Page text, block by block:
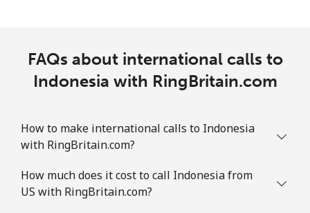
FAQs about international calls to
Indonesia with RingBritain.com
How to make international calls to Indonesia
with RingBritain.com?
How much does it cost to call Indonesia from
US with RingBritain.com?